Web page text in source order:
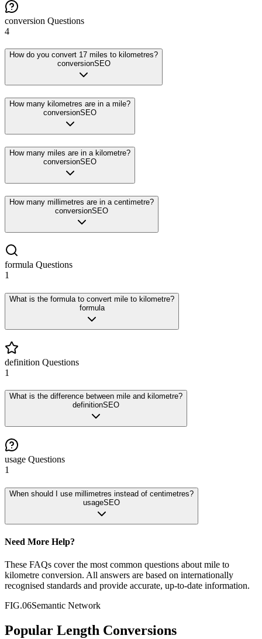
conversion Questions
4
How do you convert 17 miles to kilometres?
conversionSEO
How many kilometres are in a mile?
conversionSEO
How many miles are in a kilometre?
conversionSEO
How many millimetres are in a centimetre?
conversionSEO
formula Questions
1
What is the formula to convert mile to kilometre?
formula
definition Questions
1
What is the difference between mile and kilometre?
definitionSEO
usage Questions
1
When should I use millimetres instead of centimetres?
usageSEO
Need More Help?
These FAQs cover the most common questions about mile to
kilometre conversion. All answers are based on internationally
recognised standards and provide accurate, up-to-date information.
FIG.06Semantic Network
Popular Length Conversions